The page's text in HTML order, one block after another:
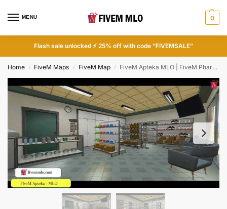
MENU 0
Flash sale unlocked ⚡ 25% off with code “FIVEMSALE”
Home / FiveM Maps / FiveM Map / FiveM Apteka MLO | FiveM Pharmacy MLO